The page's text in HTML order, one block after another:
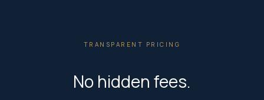
TRANSPARENT PRICING
No hidden fees.